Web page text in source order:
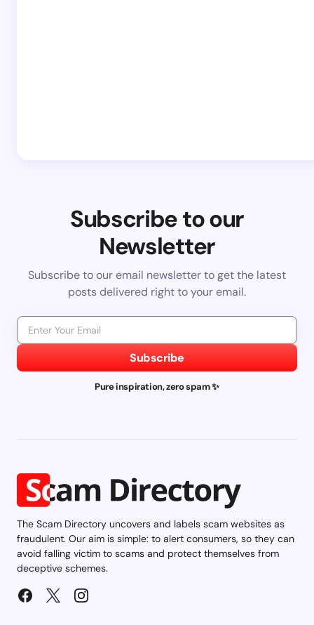
Subscribe to our
Newsletter
Subscribe to our email newsletter to get the latest
posts delivered right to your email.
Subscribe
Pure inspiration, zero spam ✨
The Scam Directory uncovers and labels scam websites as
fraudulent. Our aim is simple: to alert consumers, so they can
avoid falling victim to scams and protect themselves from
deceptive schemes.